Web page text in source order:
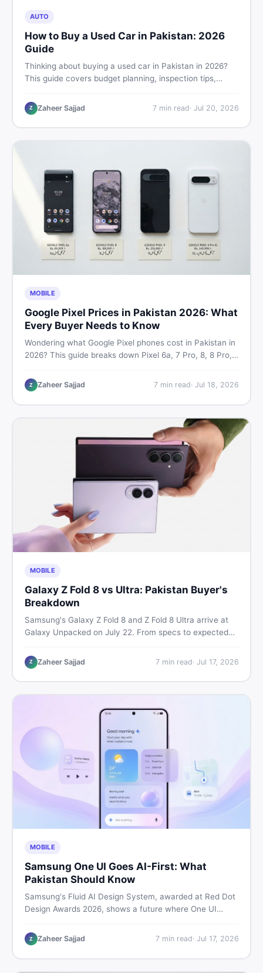
AUTO
How to Buy a Used Car in Pakistan: 2026
Guide
Thinking about buying a used car in Pakistan in 2026?
This guide covers budget planning, inspection tips,
listings so you drive away with zero regrets.
Z Zaheer Sajjad 7min read· Jul 20, 2026
MOBILE
Google Pixel Prices in Pakistan 2026: What
Every Buyer Needs to Know
Wondering what Google Pixel phones cost in Pakistan in
2026? This guide breaks down Pixel 6a, 7 Pro, 8, 8 Pro,
— so you can buy smart.
Z Zaheer Sajjad 7min read· Jul 18, 2026
MOBILE
Galaxy Z Fold 8 vs Ultra: Pakistan Buyer's
Breakdown
Samsung's Galaxy Z Fold 8 and Z Fold 8 Ultra arrive at
Galaxy Unpacked on July 22. From specs to expected
need before deciding whether either foldable is worth it.
Z Zaheer Sajjad 7min read· Jul 17, 2026
MOBILE
Samsung One UI Goes AI-First: What
Pakistan Should Know
Samsung's Fluid AI Design System, awarded at Red Dot
Design Awards 2026, shows a future where One UI
Here is what it means for Galaxy phone users across
Pakistan.
Z Zaheer Sajjad 7min read· Jul 17, 2026